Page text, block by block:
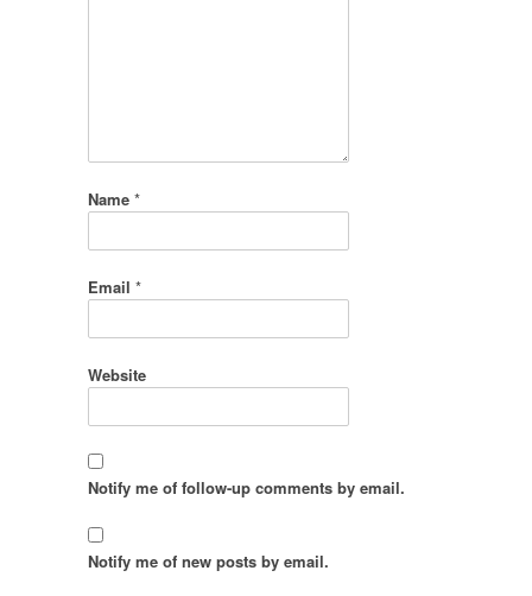
Name *
Email *
Website
Notify me of follow-up comments by email.
Notify me of new posts by email.